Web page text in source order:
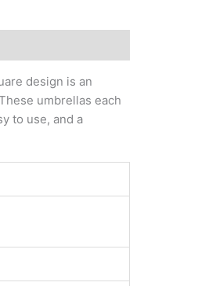
design is an
umbrellas each
to use, and a